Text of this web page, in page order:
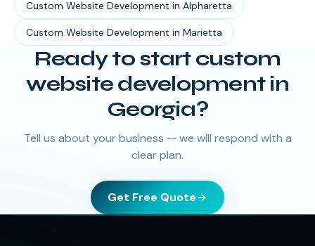
Custom Website Development in Alpharetta
Custom Website Development in Marietta
Ready to startcustom
website developmentin
Georgia?
Tell us about your business — we will respond with a
clear plan.
Get Free Quote